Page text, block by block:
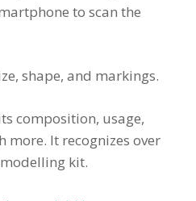
to scan the
shape, and markings.
composition, usage,
more. It recognizes over
kit.